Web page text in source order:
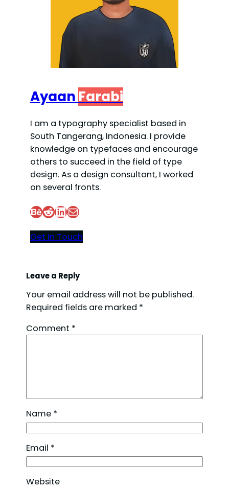
Ayaan Farabi
I am a typography specialist based in
South Tangerang, Indonesia. I provide
knowledge on typefaces and encourage
others to succeed in the field of type
design. As a design consultant, I worked
on several fronts.
Behance Reddit LinkedIn Mail
Get In Touch
Leave a Reply
Your email address will not be published.
Required fields are marked *
Comment *
Name *
Email *
Website